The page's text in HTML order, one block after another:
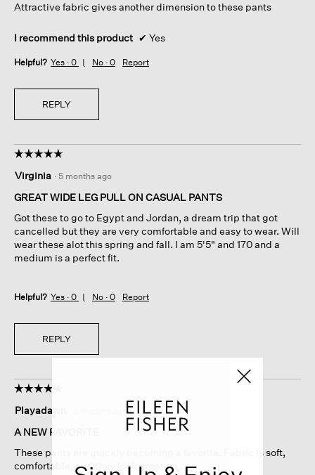
stars.
Attractive fabric gives another dimension to these pants
I recommend this product ✔ Yes
Helpful? Yes · 0 No · 0 Report
REPLY
☆☆☆☆☆
☆☆☆☆☆
out
of
stars.
Virginia · 5 months ago
GREAT WIDE LEG PULL ON CASUAL PANTS
Got these to go to Egypt and Jordan, a dream trip that got
cancelled but they are very comfortable and easy to wear. Will
wear these alot this spring and fall. I am 5'5" and 170 and a
medium is a perfect fit.
Helpful? Yes · 0 No · 0 Report
REPLY
☆☆☆☆☆
☆☆☆☆☆
out
of
stars.
Playadawn 6 months ago
A NEW FAVORITE
These pants are quickly becoming a favorite. Fabric is soft,
comfortable, and they look great on..